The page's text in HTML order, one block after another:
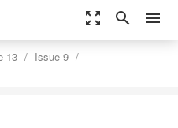
zoom_out_map search menu
13
Issue 9
settings
Order Article Reprints